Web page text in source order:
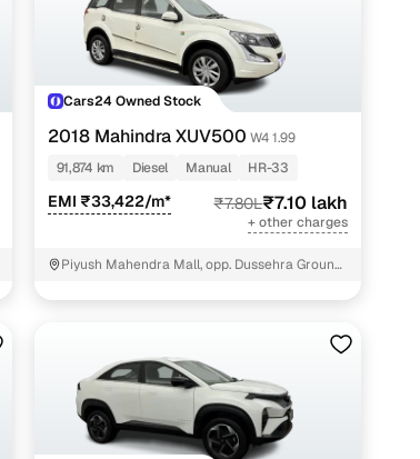
Cars24 Owned Stock
2018 Mahindra XUV500 W4 1.99
91,874 km
Diesel Manual HR-33
EMI ₹33,422/m* ₹7.80L₹7.10 lakh
+ other charges
Piyush Mahendra Mall, opp. Dussehra Ground,